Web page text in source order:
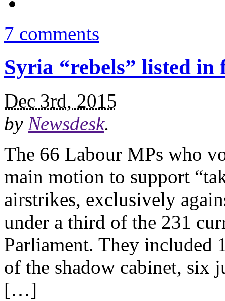
7 comments
Syria “rebels” listed in
Dec 3rd, 2015
by Newsdesk.
The 66 Labour MPs who
main motion to support
airstrikes, exclusively
under a third of the 231
Parliament. They included
of the shadow cabinet, six
[…]